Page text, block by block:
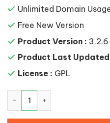
Unlimited Domain
Free New Version
Product Version : 3.2.6
Product Last Updated
License : GPL